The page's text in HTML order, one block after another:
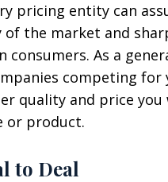
pricing entity can
of the market and
consumers. As a
competing for
quality and price you
or product.
to Deal